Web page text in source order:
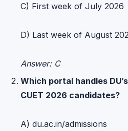
C) First week of July 2026
D) Last week of August
Answer: C
Which portal handles
CUET 2026 candidates?
A) du.ac.in/admissions